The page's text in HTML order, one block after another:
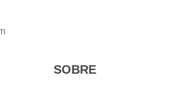
SOBRE